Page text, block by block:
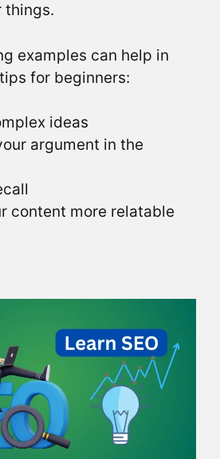
things.
examples can help in
for beginners:
ideas
argument in the
content more relatable